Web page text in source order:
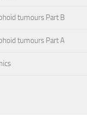
tumours Part B
tumours Part A